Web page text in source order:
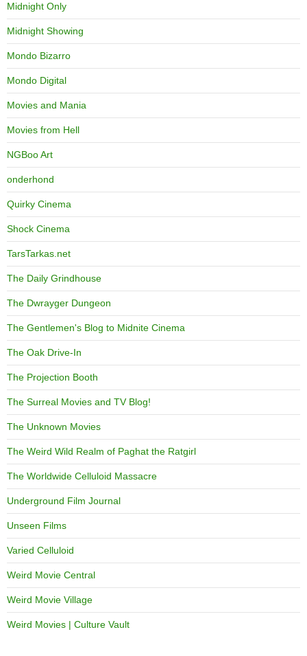
Midnight Only
Midnight Showing
Mondo Bizarro
Mondo Digital
Movies and Mania
Movies from Hell
NGBoo Art
onderhond
Quirky Cinema
Shock Cinema
TarsTarkas.net
The Daily Grindhouse
The Dwrayger Dungeon
The Gentlemen's Blog to Midnite Cinema
The Oak Drive-In
The Projection Booth
The Surreal Movies and TV Blog!
The Unknown Movies
The Weird Wild Realm of Paghat the Ratgirl
The Worldwide Celluloid Massacre
Underground Film Journal
Unseen Films
Varied Celluloid
Weird Movie Central
Weird Movie Village
Weird Movies | Culture Vault